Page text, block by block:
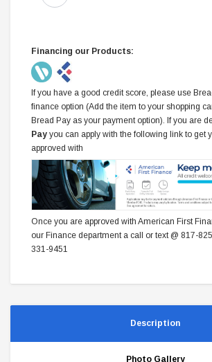
Financing our Products:
If you have a good credit score, please use
finance option (Add the item to your shopping
Bread Pay as your payment option). If you are
Pay you can apply with the following link to get
approved with
Once you are approved with American First
our Finance department a call or text @ 817-
331-9451
Description
Photo Gallery